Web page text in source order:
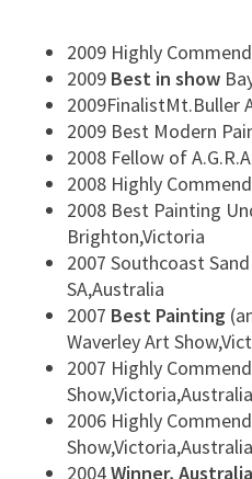
2009 Highly
2009 Best in show
2009FinalistMt.Buller
2009 Best Modern
2008 Fellow of
2008 Highly
2008 Best Painting
Brighton,Victoria
2007 Southcoast
SA,Australia
2007 Best Painting
Waverley Art
2007 Highly
Show,Victoria,Australia
2006 Highly
Show,Victoria,Australia
2004Winner,